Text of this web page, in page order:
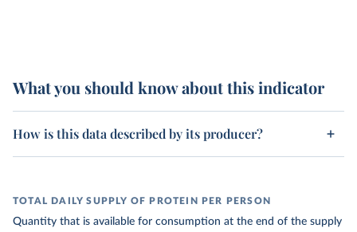
What you should know about this indicator
How is this data described by its producer?
TOTAL DAILY SUPPLY OF PROTEIN PER PERSON
Quantity that is available for consumption at the end of the supply